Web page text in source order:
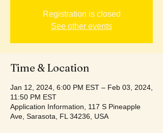
Registration is closed
See other events
Time & Location
Jan 12, 2024, 6:00 PM EST – Feb 03, 2024,
11:50 PM EST
Application Information, 117 S Pineapple
Ave, Sarasota, FL 34236, USA